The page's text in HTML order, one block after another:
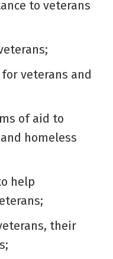
to veterans
veterans and
of aid to
homeless
help
their